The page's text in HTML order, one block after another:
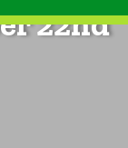
22nd